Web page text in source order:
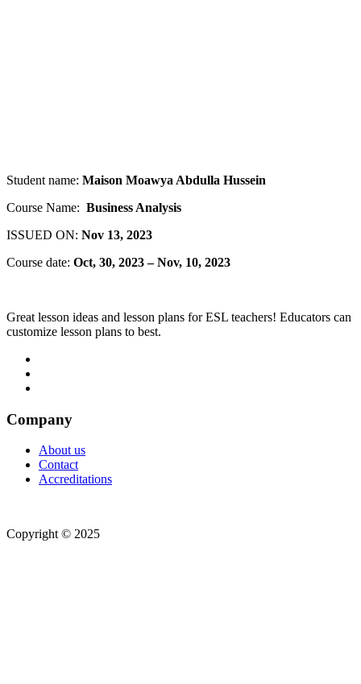
Student name: Maison Moawya Abdulla Hussein
Course Name: Business Analysis
ISSUED ON: Nov 13, 2023
Course date: Oct, 30, 2023 – Nov, 10, 2023
Great lesson ideas and lesson plans for ESL teachers! Educators can
customize lesson plans to best.
Company
About us
Contact
Accreditations
Copyright © 2025